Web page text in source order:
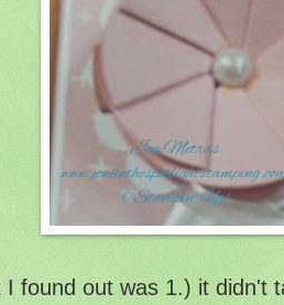
I found out was 1.) it didn't